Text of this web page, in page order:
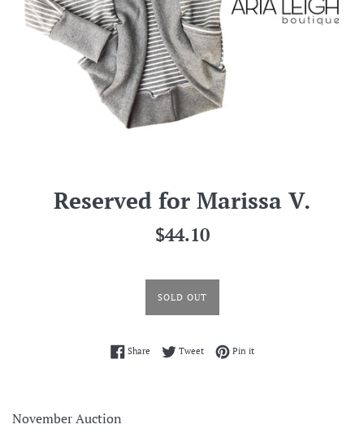
Reserved for Marissa V.
Regular
$44.10
SOLD OUT
ShareShare on Facebook
TweetTweet on Twitter
Pin itPin on Pinterest
November Auction